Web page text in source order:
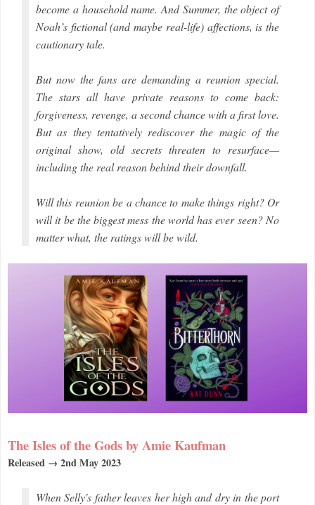
become a household name. And Summer, the object of
Noah’s fictional (and maybe real-life) affections, is the
cautionary tale.
But now the fans are demanding a reunion special.
The stars all have private reasons to come back:
forgiveness, revenge, a second chance with a first love.
But as they tentatively rediscover the magic of the
original show, old secrets threaten to resurface—
including the real reason behind their downfall.
Will this reunion be a chance to make things right? Or
will it be the biggest mess the world has ever seen? No
matter what, the ratings will be wild.
The Isles of the Gods by Amie Kaufman
Released → 2nd May 2023
When Selly's father leaves her high and dry in the port